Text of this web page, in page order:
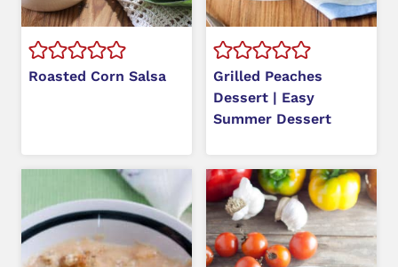
Roasted Corn Salsa
Grilled Peaches
Dessert | Easy
Summer Dessert